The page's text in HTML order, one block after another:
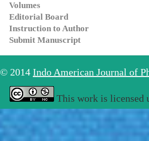
Volumes
Editorial Board
Instruction to Author
Submit Manuscript
© 2014 Indo American Journal of
This work is licensed